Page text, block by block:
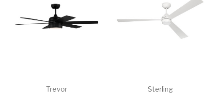
Trevor Sterling